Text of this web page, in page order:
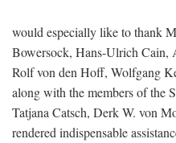
would especially like to thank
Bowersock, Hans-Ulrich Cain,
Rolf von den Hoff, Wolfgang
along with the members of the
Tatjana Catsch, Derk W. von
rendered indispensable